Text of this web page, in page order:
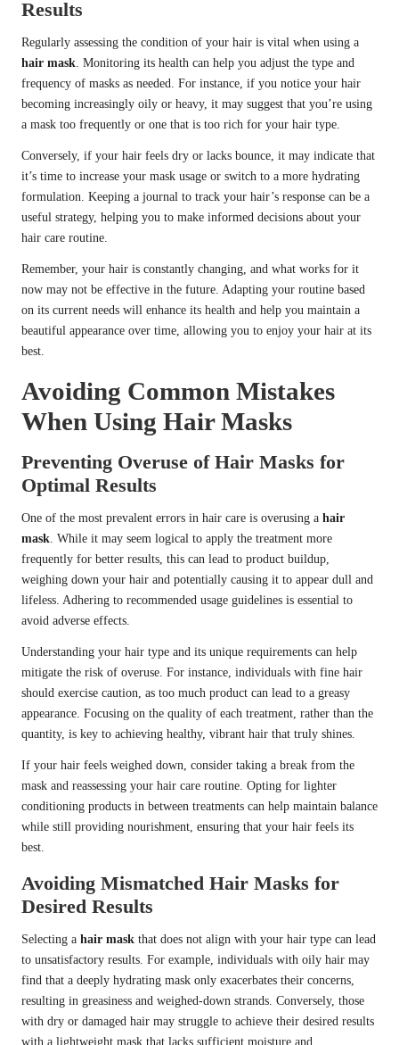
Results
Regularly assessing the condition of your hair is vital when using a
hair mask. Monitoring its health can help you adjust the type and
frequency of masks as needed. For instance, if you notice your hair
becoming increasingly oily or heavy, it may suggest that you’re using
a mask too frequently or one that is too rich for your hair type.
Conversely, if your hair feels dry or lacks bounce, it may indicate that
it’s time to increase your mask usage or switch to a more hydrating
formulation. Keeping a journal to track your hair’s response can be a
useful strategy, helping you to make informed decisions about your
hair care routine.
Remember, your hair is constantly changing, and what works for it
now may not be effective in the future. Adapting your routine based
on its current needs will enhance its health and help you maintain a
beautiful appearance over time, allowing you to enjoy your hair at its
best.
Avoiding Common Mistakes
When Using Hair Masks
Preventing Overuse of Hair Masks for
Optimal Results
One of the most prevalent errors in hair care is overusing a hair
mask. While it may seem logical to apply the treatment more
frequently for better results, this can lead to product buildup,
weighing down your hair and potentially causing it to appear dull and
lifeless. Adhering to recommended usage guidelines is essential to
avoid adverse effects.
Understanding your hair type and its unique requirements can help
mitigate the risk of overuse. For instance, individuals with fine hair
should exercise caution, as too much product can lead to a greasy
appearance. Focusing on the quality of each treatment, rather than the
quantity, is key to achieving healthy, vibrant hair that truly shines.
If your hair feels weighed down, consider taking a break from the
mask and reassessing your hair care routine. Opting for lighter
conditioning products in between treatments can help maintain balance
while still providing nourishment, ensuring that your hair feels its
best.
Avoiding Mismatched Hair Masks for
Desired Results
Selecting a hair mask that does not align with your hair type can lead
to unsatisfactory results. For example, individuals with oily hair may
find that a deeply hydrating mask only exacerbates their concerns,
resulting in greasiness and weighed-down strands. Conversely, those
with dry or damaged hair may struggle to achieve their desired results
with a lightweight mask that lacks sufficient moisture and